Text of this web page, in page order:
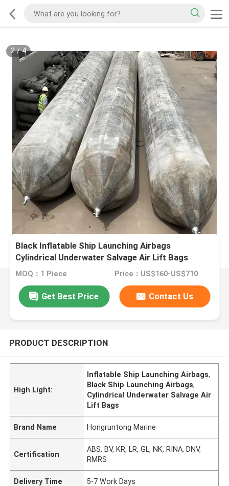
2/4
Black Inflatable Ship Launching Airbags
Cylindrical Underwater Salvage Air Lift Bags
MOQ：1 Piece Price：US$160-US$710
Get Best Price Contact Us
PRODUCT DESCRIPTION
High Light:
Inflatable Ship Launching Airbags,
Black Ship Launching Airbags,
Cylindrical Underwater Salvage Air
Lift Bags
Brand Name Hongruntong Marine
Certification
ABS, BV, KR, LR, GL, NK, RINA, DNV,
RMRS
Delivery Time 5-7 Work Days